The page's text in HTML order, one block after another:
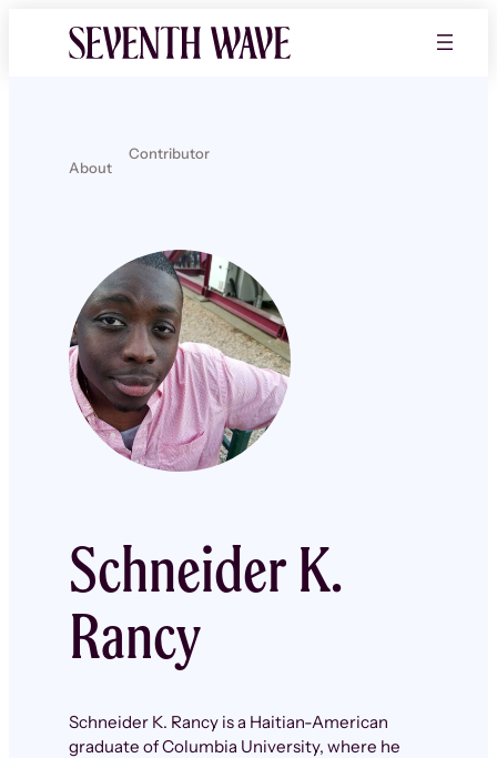
About
Contributor
Schneider K.
Rancy
Schneider K. Rancy is a Haitian-American
graduate of Columbia University, where he